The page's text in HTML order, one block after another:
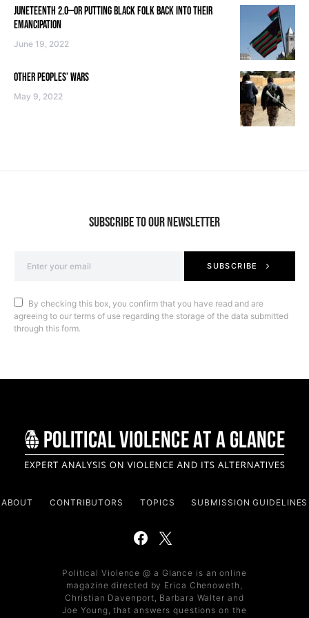
JUNETEENTH 2.0—OR PUTTING BLACK FOLK BACK INTO THEIR
EMANCIPATION
June 19, 2022
OTHER PEOPLES’ WARS
May 9, 2022
SUBSCRIBE TO OUR NEWSLETTER
SUBSCRIBE
By checking this box, you confirm that you have read and are
agreeing to our terms of use regarding the storage of the data submitted
through this form.
ABOUT CONTRIBUTORS TOPICS SUBMISSION GUIDELINES
Political Violence @ a Glance is an online
magazine directed by Erica Chenoweth,
Christian Davenport, Barbara Walter and
Joe Young, that answers questions on the